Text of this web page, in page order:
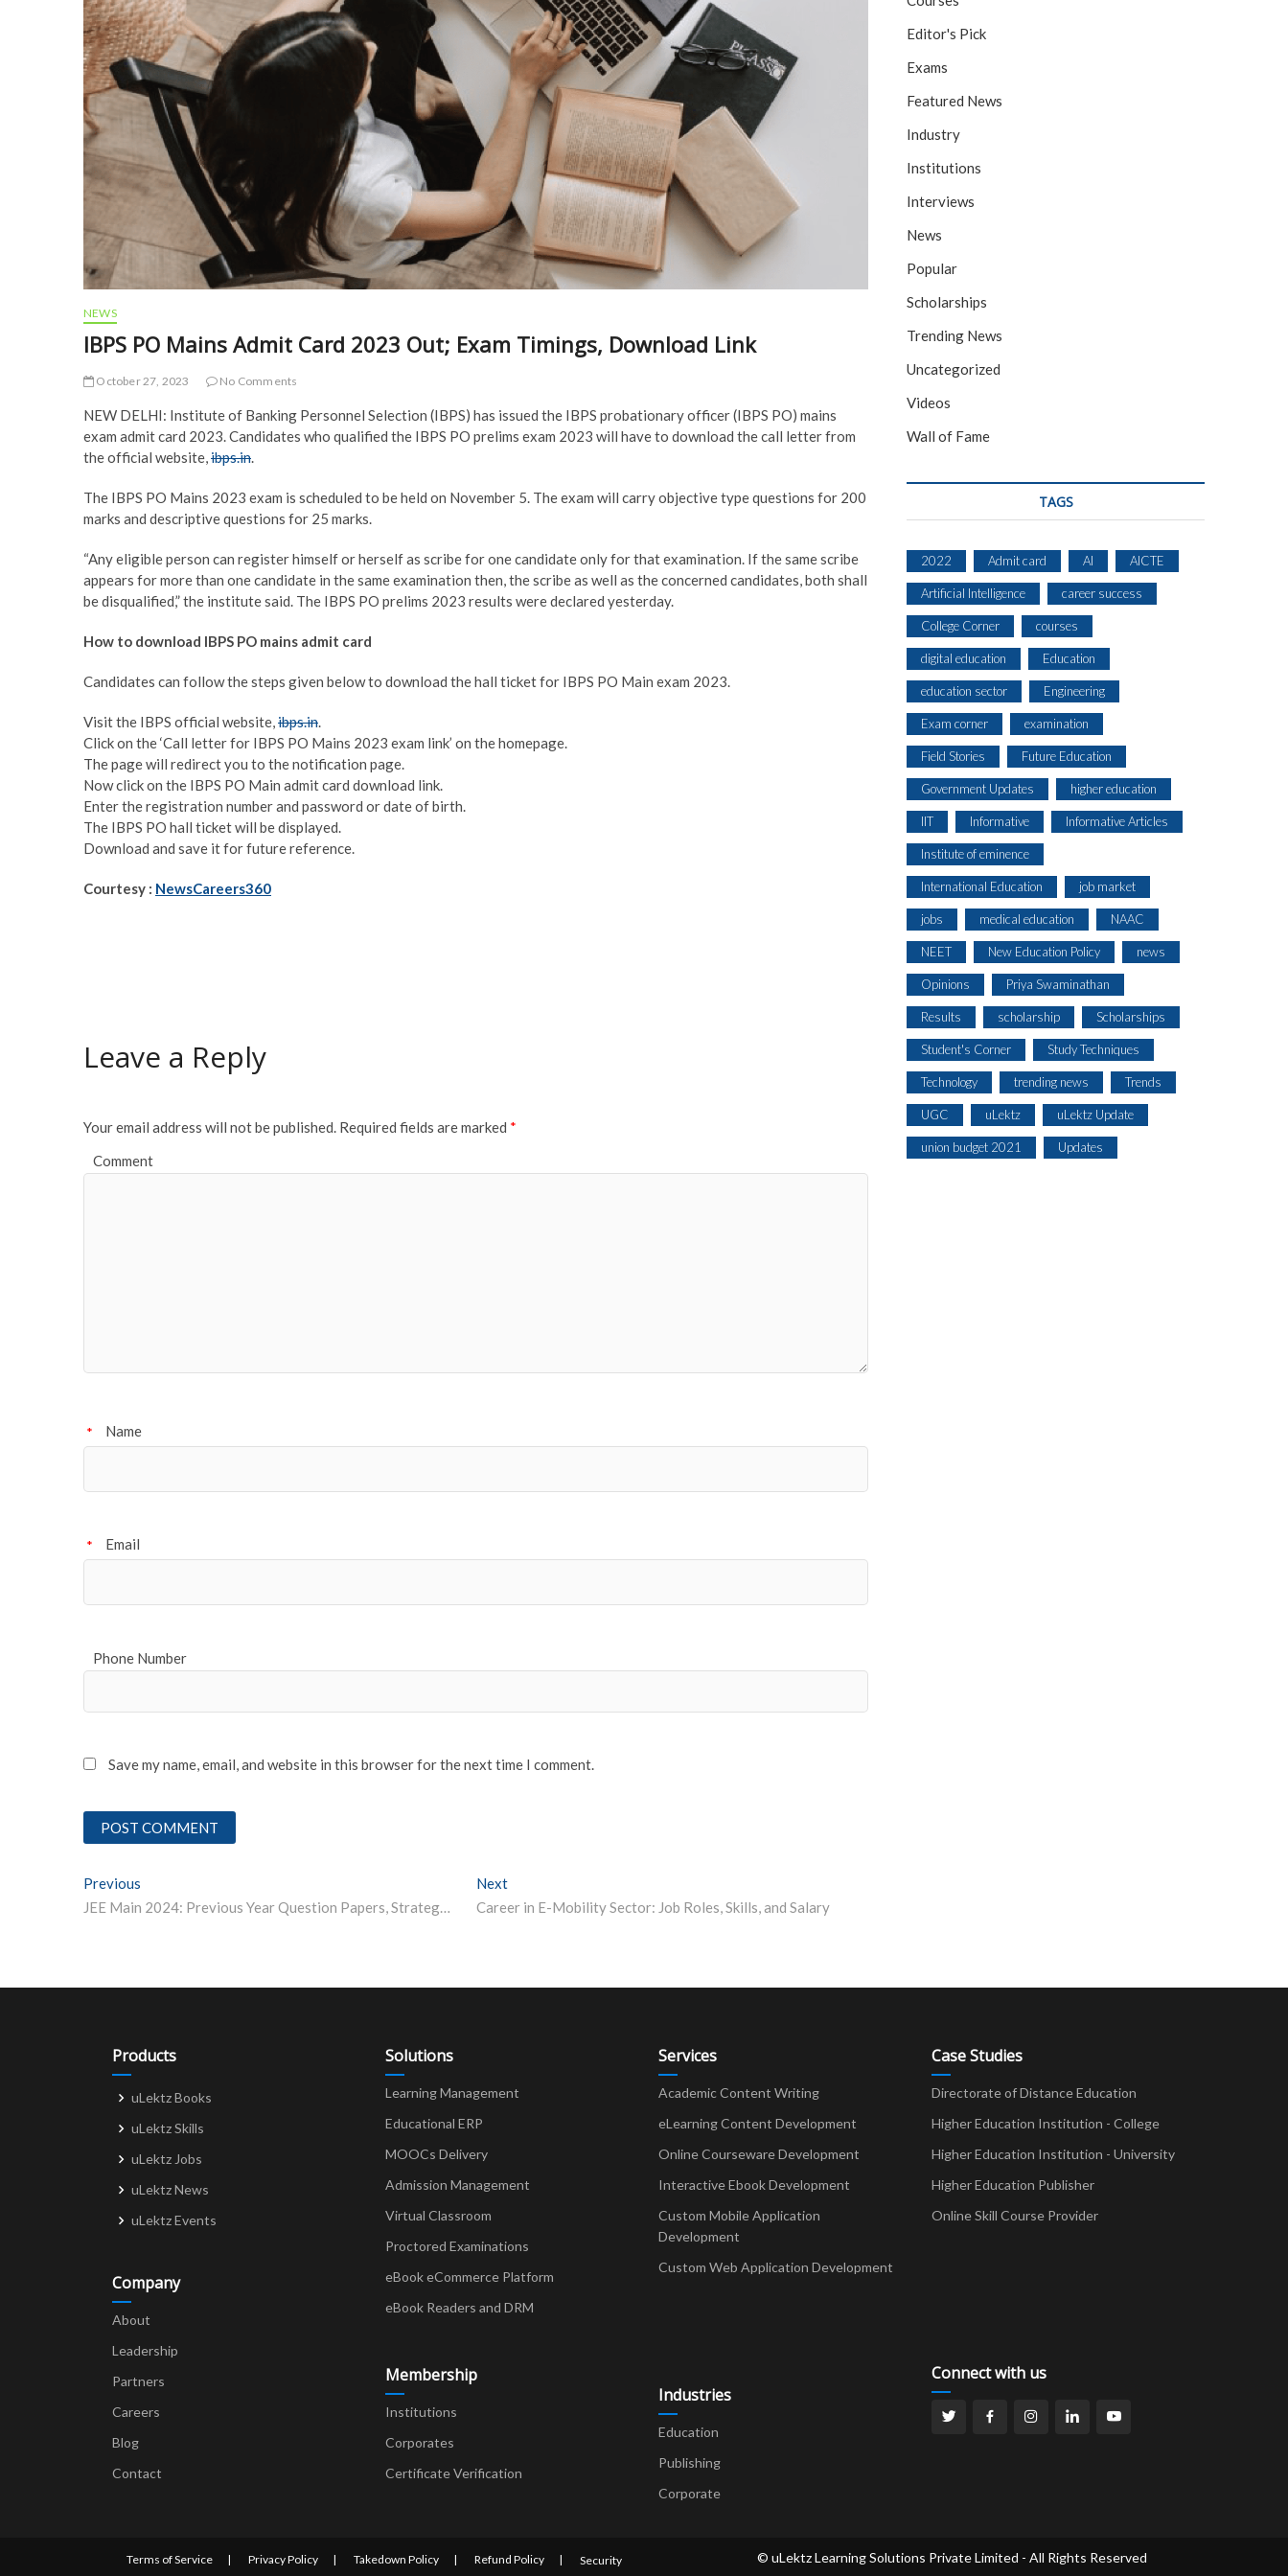
NEWS
IBPS PO Mains Admit Card 2023 Out; Exam Timings, Download Link
October 27, 2023 No Comments
NEW DELHI: Institute of Banking Personnel Selection (IBPS) has issued the IBPS probationary officer (IBPS PO) mains
exam admit card 2023. Candidates who qualified the IBPS PO prelims exam 2023 will have to download the call letter from
the official website, ibps.in
The IBPS PO Mains 2023 exam is scheduled to be held on November 5. The exam will carry objective type questions for 200
marks and descriptive questions for 25 marks.
“Any eligible person can register himself or herself as scribe for one candidate only for that examination. If the same scribe
appears for more than one candidate in the same examination then, the scribe as well as the concerned candidates, both shall
be disqualified,” the institute said. The IBPS PO prelims 2023 results were declared yesterday.
How to download IBPS PO mains admit card
Candidates can follow the steps given below to download the hall ticket for IBPS PO Main exam 2023.
Visit the IBPS official website, ibps.in
Click on the ‘Call letter for IBPS PO Mains 2023 exam link’ on the homepage.
The page will redirect you to the notification page.
Now click on the IBPS PO Main admit card download link.
Enter the registration number and password or date of birth.
The IBPS PO hall ticket will be displayed.
Download and save it for future reference.
Courtesy : NewsCareers360
Leave a Reply
Your email address will not be published. Required fields are marked *
Comment
Name
*
Email
*
Phone Number
Save my name, email, and website in this browser for the next time I comment.
Post
navigation
Previous
JEE Main 2024: Previous Year Question Papers, Strategies to Score Better
Next
Career in E-Mobility Sector: Job Roles, Skills, and Salary
Editor's Pick
Exams
Featured News
Industry
Institutions
Interviews
News
Popular
Scholarships
Trending News
Uncategorized
Videos
Wall of Fame
TAGS
2022 Admit card AI AICTE
Artificial Intelligence career success
College Corner courses
digital education Education
education sector Engineering
Exam corner examination
Field Stories Future Education
Government Updates higher education
IIT Informative Informative Articles
Institute of eminence
International Education job market
jobs medical education NAAC
NEET New Education Policy news
Opinions Priya Swaminathan
Results scholarship Scholarships
Student's Corner Study Techniques
Technology trending news Trends
UGC uLektz uLektz Update
union budget 2021 Updates
Products
uLektz Books
uLektz Skills
uLektz Jobs
uLektz News
uLektz Events
Company
About
Leadership
Partners
Careers
Blog
Contact
Solutions
Learning Management
Educational ERP
MOOCs Delivery
Admission Management
Virtual Classroom
Proctored Examinations
eBook eCommerce Platform
eBook Readers and DRM
Membership
Institutions
Corporates
Certificate Verification
Services
Academic Content Writing
eLearning Content Development
Online Courseware Development
Interactive Ebook Development
Custom Mobile Application
Development
Custom Web Application Development
Industries
Education
Publishing
Corporate
Case Studies
Directorate of Distance Education
Higher Education Institution - College
Higher Education Institution - University
Higher Education Publisher
Online Skill Course Provider
Connect with us
Terms of Service Privacy Policy Takedown Policy Refund Policy Security © uLektz Learning Solutions Private Limited - All Rights Reserved